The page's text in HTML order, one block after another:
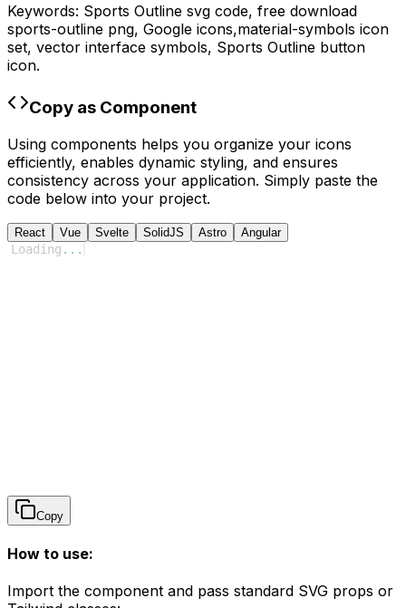
Keywords: Sports Outline svg code, free download
sports-outline png, Google icons,material-symbols icon
set, vector interface symbols, Sports Outline button
icon.
Copy as Component
Using components helps you organize your icons
efficiently, enables dynamic styling, and ensures
consistency across your application. Simply paste the
code below into your project.
React Vue Svelte SolidJS Astro Angular
Loading ...
Copy
How to use:
Import the component and pass standard SVG props or